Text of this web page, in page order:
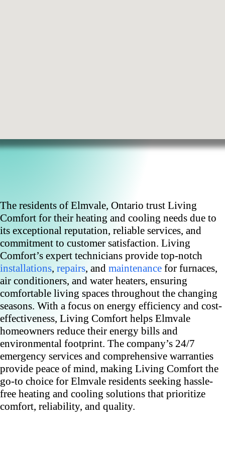
The residents of Elmvale, Ontario trust Living
Comfort for their heating and cooling needs due to
its exceptional reputation, reliable services, and
commitment to customer satisfaction. Living
Comfort’s expert technicians provide top-notch
installations, repairs, and maintenance for furnaces,
air conditioners, and water heaters, ensuring
comfortable living spaces throughout the changing
seasons. With a focus on energy efficiency and cost-
effectiveness, Living Comfort helps Elmvale
homeowners reduce their energy bills and
environmental footprint. The company’s 24/7
emergency services and comprehensive warranties
provide peace of mind, making Living Comfort the
go-to choice for Elmvale residents seeking hassle-
free heating and cooling solutions that prioritize
comfort, reliability, and quality.